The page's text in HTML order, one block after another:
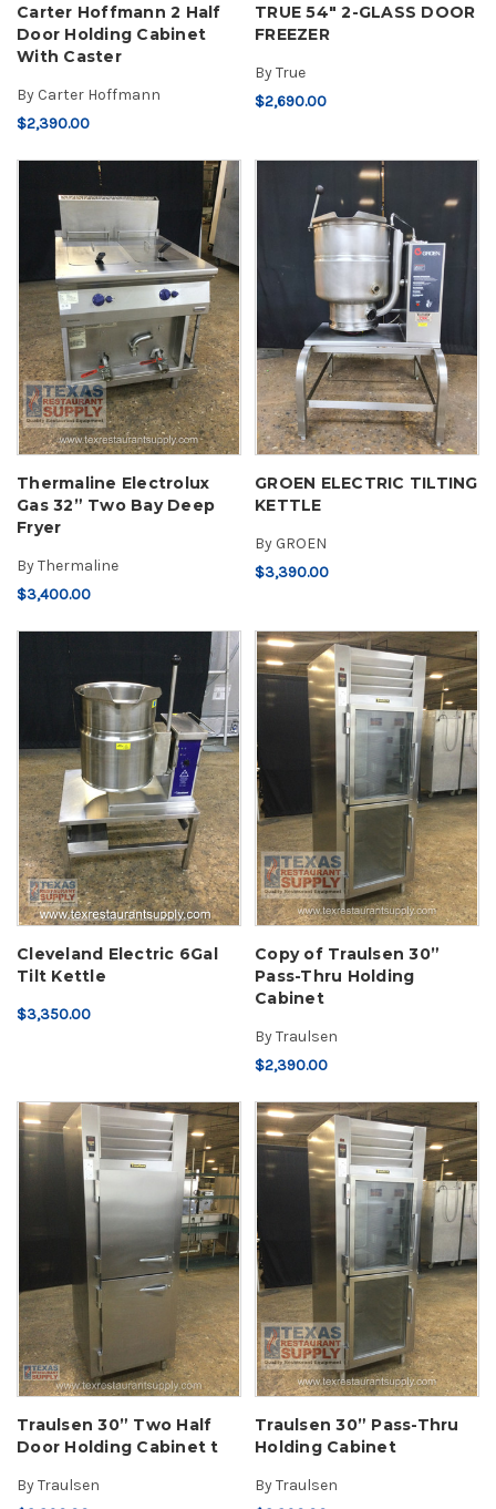
Carter Hoffmann 2 Half
Door Holding Cabinet
With Caster
By Carter Hoffmann
$2,390.00
TRUE 54" 2-GLASS DOOR
FREEZER
ByTrue
$2,690.00
Thermaline Electrolux
Gas 32” Two Bay Deep
Fryer
ByThermaline
$3,400.00
GROEN ELECTRIC TILTING
KETTLE
By GROEN
$3,390.00
Cleveland Electric 6Gal
Tilt Kettle
$3,350.00
Copy of Traulsen 30”
Pass-Thru Holding
Cabinet
ByTraulsen
$2,390.00
Traulsen 30” Two Half
Door Holding Cabinet t
ByTraulsen
Traulsen 30” Pass-Thru
Holding Cabinet
ByTraulsen